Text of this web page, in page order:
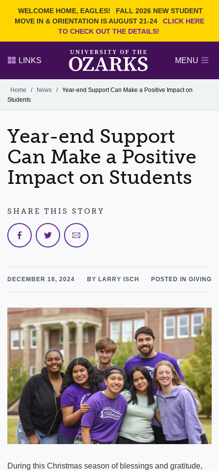
WELCOME HOME, EAGLES!
FALL 2026 NEW STUDENT
MOVE IN & ORIENTATION IS AUGUST 21-24
CLICK HERE
TO CHECK OUT THE DETAILS!
Search Ozarks.edu:
Narrow your search by content type
PAGE
LINKS MENU
Alumni
GIVE
Home / News / Year-end Support Can Make a Positive Impact on
Students
Year-end Support
Can Make a Positive
Impact on Students
DECEMBER 18, 2024 BY LARRY ISCH POSTED IN GIVING
During this Christmas season of blessings and gratitude,
SHARE THIS STORY